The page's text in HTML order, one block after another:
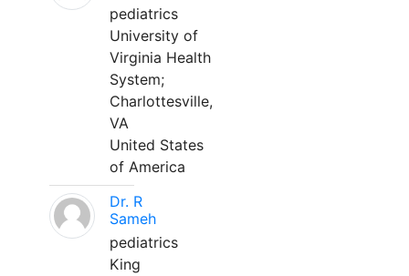
pediatrics
University of
Virginia Health
System;
Charlottesville,
VA
United States
of America
Dr. R
Sameh
pediatrics
King